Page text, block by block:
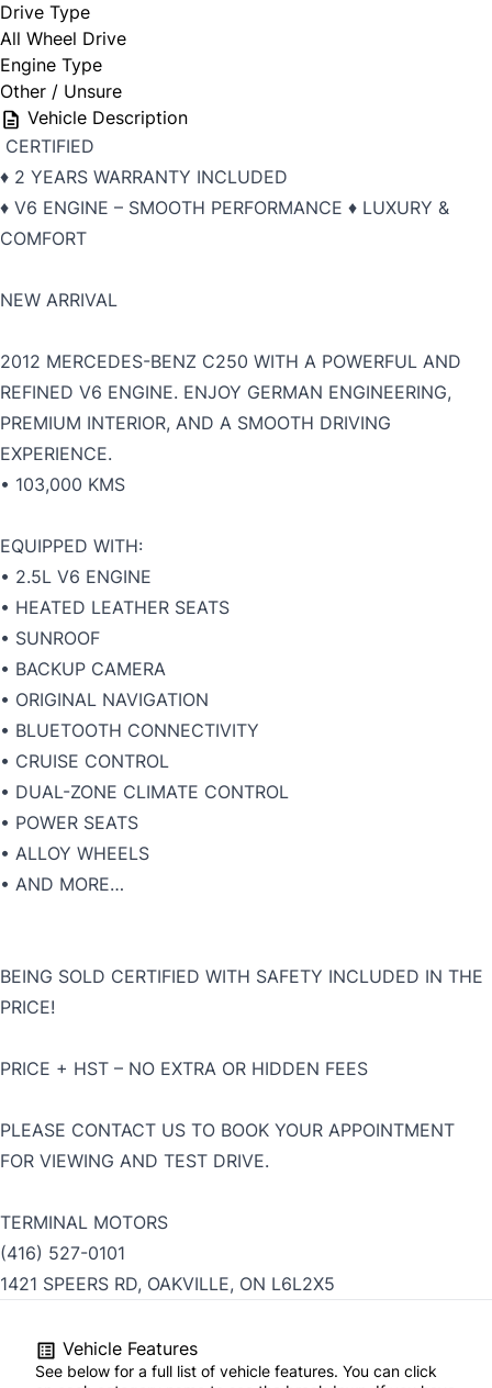
Drive Type
All Wheel Drive
Engine Type
Other / Unsure
Vehicle Description
CERTIFIED
♦️ 2 YEARS WARRANTY INCLUDED
♦️ V6 ENGINE – SMOOTH PERFORMANCE ♦️ LUXURY &
COMFORT
NEW ARRIVAL
2012 MERCEDES-BENZ C250 WITH A POWERFUL AND
REFINED V6 ENGINE. ENJOY GERMAN ENGINEERING,
PREMIUM INTERIOR, AND A SMOOTH DRIVING
EXPERIENCE.
• 103,000 KMS
EQUIPPED WITH:
• 2.5L V6 ENGINE
• HEATED LEATHER SEATS
• SUNROOF
• BACKUP CAMERA
• ORIGINAL NAVIGATION
• BLUETOOTH CONNECTIVITY
• CRUISE CONTROL
• DUAL-ZONE CLIMATE CONTROL
• POWER SEATS
• ALLOY WHEELS
• AND MORE…
BEING SOLD CERTIFIED WITH SAFETY INCLUDED IN THE
PRICE!
PRICE + HST – NO EXTRA OR HIDDEN FEES
PLEASE CONTACT US TO BOOK YOUR APPOINTMENT
FOR VIEWING AND TEST DRIVE.
TERMINAL MOTORS
(416) 527-0101
1421 SPEERS RD, OAKVILLE, ON L6L2X5
Vehicle Features
See below for a full list of vehicle features. You can click